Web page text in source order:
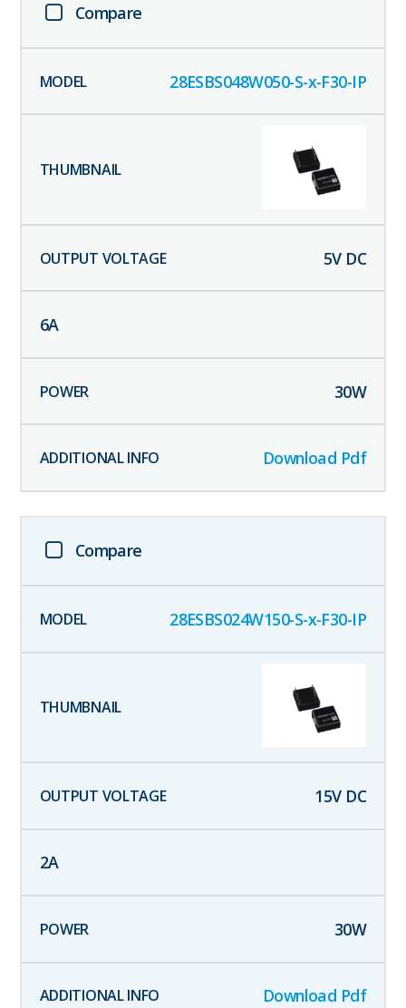
Compare
28ESBS048W050-S-x-F30-IP
5V DC
6A
30W
Download Pdf
Compare
28ESBS024W150-S-x-F30-IP
15V DC
2A
30W
Download Pdf